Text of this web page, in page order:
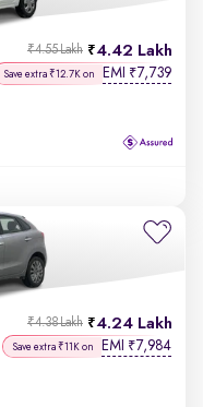
4.42 Lakh
₹4.55 Lakh
Save extra ₹12.7K on EMI ₹7,739
4.24 Lakh
₹4.38 Lakh
Save extra ₹11K on EMI ₹7,984